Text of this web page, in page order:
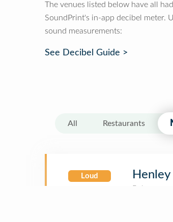
The venues listed below have all
SoundPrint's in-app decibel meter.
sound measurements:
See Decibel Guide >
All Restaurants
Loud